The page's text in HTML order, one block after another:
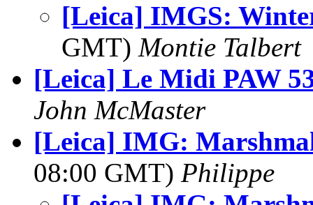
[Leica] IMGS:
GMT) Montie Talbert
[Leica] Le Midi PAW
John McMaster
[Leica] IMG:
08:00 GMT) Philippe